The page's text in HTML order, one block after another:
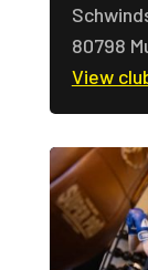
80798
View